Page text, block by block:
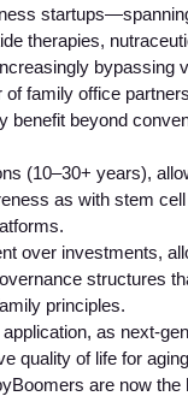
therapies,
bypassing
of family office
benefit beyond
(10–30+ years),
as with stem
over investments,
structures
principles.
application, as next-
quality of life for
are now the